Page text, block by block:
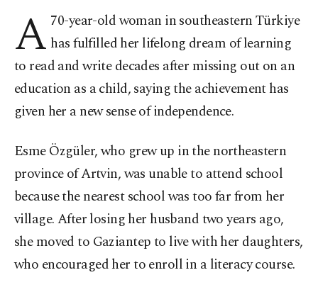
A 70-year-old woman in southeastern Türkiye
has fulfilled her lifelong dream of learning
to read and write decades after missing out on an
education as a child, saying the achievement has
given her a new sense of independence.
Esme Özgüler, who grew up in the northeastern
province of Artvin, was unable to attend school
because the nearest school was too far from her
village. After losing her husband two years ago,
she moved to Gaziantep to live with her daughters,
who encouraged her to enroll in a literacy course.